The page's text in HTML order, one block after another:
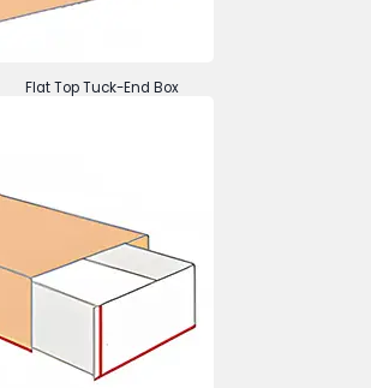
Flat Top Tuck-End Box